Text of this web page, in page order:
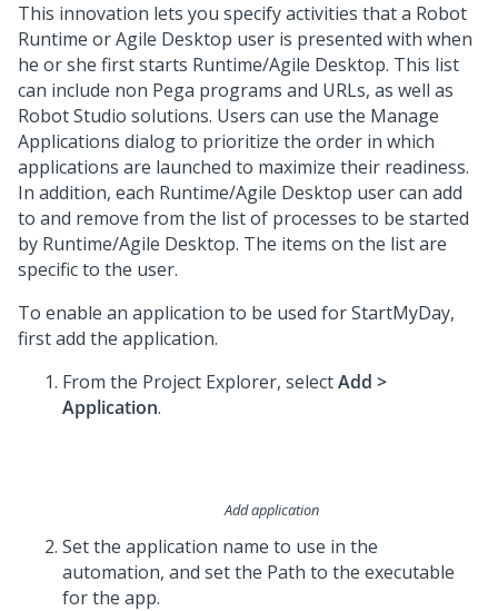
This innovation lets you specify activities that a Robot
Runtime orAgile Desktop user is presented with when
he or she first starts Runtime/Agile Desktop. This list
can include non Pega programs and URLs, as well as
Robot Studio solutions. Users can use the Manage
Applications dialog to prioritize the order in which
applications are launched to maximize their readiness.
In addition, each Runtime/Agile Desktop user can add
to and remove from the list of processes to be started
by Runtime/Agile Desktop. The items on the list are
specific to the user.
To enable an application to be used for StartMyDay,
first add the application.
From the Project Explorer, selectAdd >
Application.
Add application
Set the application name to use in the
automation, and set the Path to the executable
for the app.